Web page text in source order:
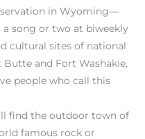
in Wyoming—
song or two at biweekly
cultural sites of national
and Fort Washakie,
people who call this
find the outdoor town of
famous rock or